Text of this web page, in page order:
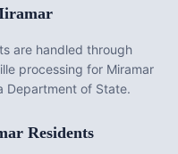
are handled through
processing for Miramar
Department of State.
Residents